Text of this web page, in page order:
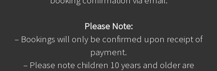
Please Note:
– Bookings will only be confirmed upon receipt of
payment.
– Please note children 10 years and older are